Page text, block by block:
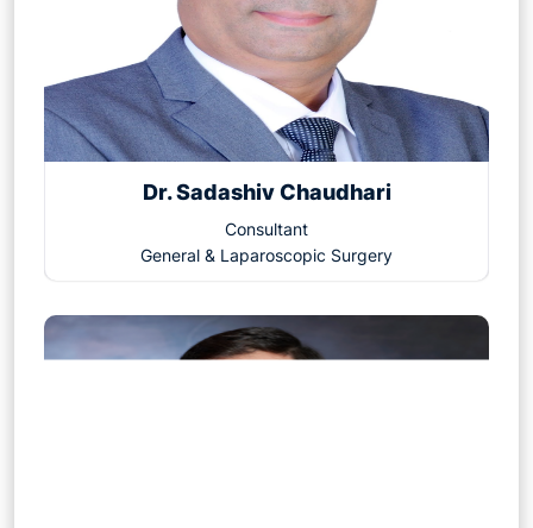
Dr. Sadashiv Chaudhari
Consultant
General & Laparoscopic Surgery